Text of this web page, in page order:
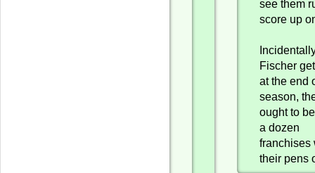
see them
score up
Fischer
at the end
season,
ought to
a dozen
franchises
their pens